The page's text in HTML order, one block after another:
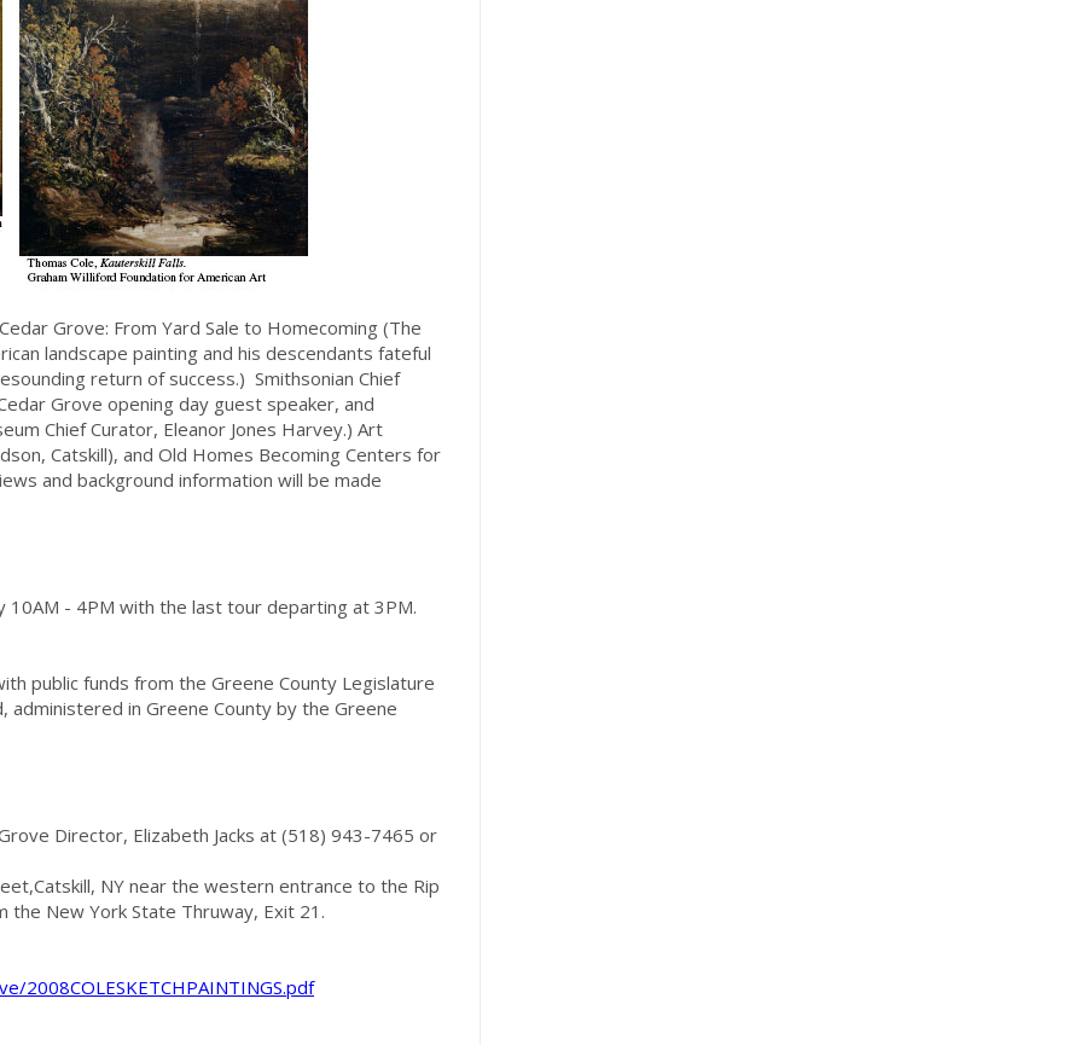
Grove: From Yard Sale to Homecoming (The
landscape painting and his descendants fateful
return of success.) Smithsonian Chief
Grove opening day guest speaker, and
Chief Curator, Eleanor Jones Harvey.) Art
Catskill), and Old Homes Becoming Centers for
and background information will be made
10AM - 4PM with the last tour departing at 3PM.
public funds from the Greene County Legislature
administered in Greene County by the Greene
Director, Elizabeth Jacks at (518) 943-7465 or
NY near the western entrance to the Rip
the New York State Thruway, Exit 21.
2008COLESKETCHPAINTINGS.pdf